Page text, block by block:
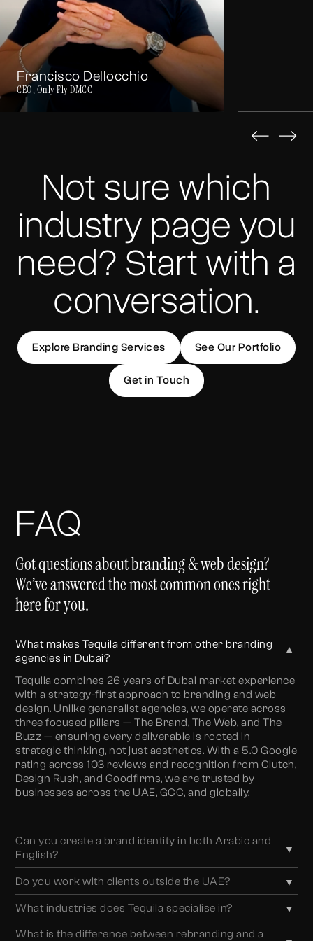
Francisco Dellocchio
CEO, Only Fly DMCC
Not sure which
industry page you
need? Start with a
conversation.
Explore Branding Services See Our Portfolio
Get in Touch
FAQ
Got questions about branding & web design?
We’ve answered the most common ones right
here for you.
What makes Tequila different from other branding
agencies in Dubai?
▼
Tequila combines 26 years of Dubai market experience
with a strategy-first approach to branding and web
design. Unlike generalist agencies, we operate across
three focused pillars — The Brand, The Web, and The
Buzz — ensuring every deliverable is rooted in
strategic thinking, not just aesthetics. With a 5.0 Google
rating across 103 reviews and recognition from Clutch,
Design Rush, and Goodfirms, we are trusted by
businesses across the UAE, GCC, and globally.
Can you create a brand identity in both Arabic and
English?
▼
Absolutely. We specialise in bilingual brand identity
design — crafting logos, typography, and visual
systems that work seamlessly in both Arabic and
English. This is essential for businesses targeting
UAE’s multicultural market and ensures your brand
Do you work with clients outside the UAE? ▼
Yes. While we are based in Business Bay, Dubai, we
work with businesses across the GCC — including
Saudi Arabia, Qatar, Kuwait, Bahrain, and Oman — as
What industries does Tequila specialise in? ▼
We work across real estate, hospitality, F&B,
What is the difference between rebranding and a